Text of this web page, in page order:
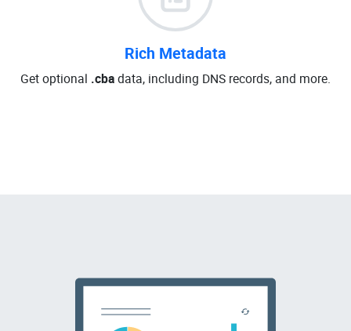
Rich Metadata
Get optional .cbadata, including DNS records, and more.